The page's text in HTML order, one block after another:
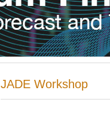
JADE Workshop